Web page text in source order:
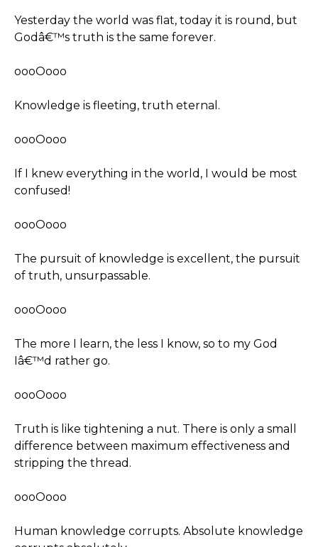
Yesterday the world was flat, today it is round, but
Godâ€™s truth is the same forever.
oooOooo
Knowledge is fleeting, truth eternal.
oooOooo
If I knew everything in the world, I would be most
confused!
oooOooo
The pursuit of knowledge is excellent, the pursuit
of truth, unsurpassable.
oooOooo
The more I learn, the less I know, so to my God
Iâ€™d rather go.
oooOooo
Truth is like tightening a nut. There is only a small
difference between maximum effectiveness and
stripping the thread.
oooOooo
Human knowledge corrupts. Absolute knowledge